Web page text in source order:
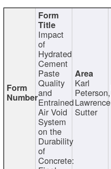
Impact
of
Hydrated
Cement
Paste
Quality
and
Entrained
Air Void
System
on the
Durability
of
Concrete:
Karl
Peterson,
Lawrence
Sutter